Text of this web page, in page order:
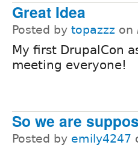
Great Idea
Posted by topazzz on
My first DrupalCon
meeting everyone!
So we are
Posted by emily4247